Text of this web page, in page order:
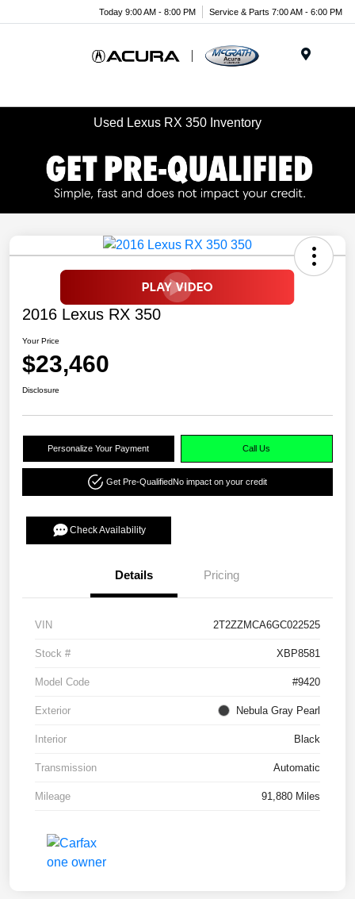
Today 9:00 AM - 8:00 PM Service & Parts 7:00 AM - 6:00 PM
Used Lexus RX 350 Inventory
2016 Lexus RX 350
Your Price
$23,460
Disclosure
Personalize Your Payment Call Us
Get Pre-QualifiedNo impact on your credit
Check Availability
Details Pricing
VIN 2T2ZZMCA6GC022525
Stock # XBP8581
Model Code #9420
Exterior Nebula Gray Pearl
Interior Black
Transmission Automatic
Mileage 91,880 Miles